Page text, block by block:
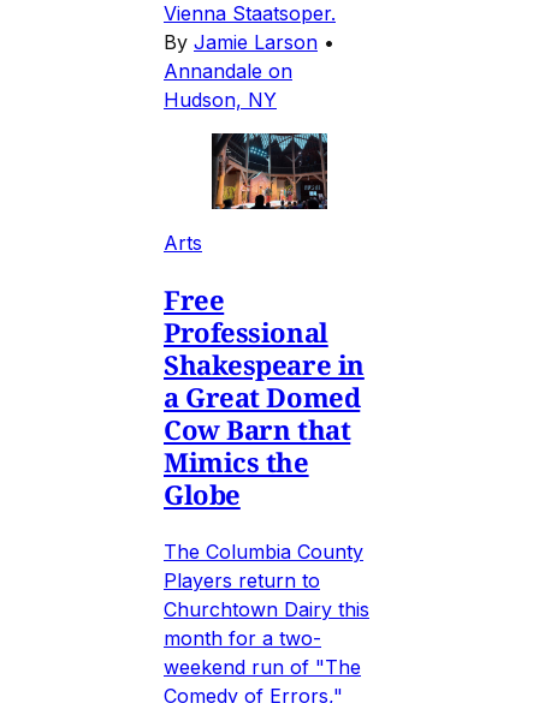
Vienna Staatsoper.
By Jamie Larson •
Annandale on
Hudson, NY
Arts
Free
Professional
Shakespeare in
a Great Domed
Cow Barn that
Mimics the
Globe
The Columbia County
Players return to
Churchtown Dairy this
month for a two-
weekend run of "The
Comedy of Errors,"